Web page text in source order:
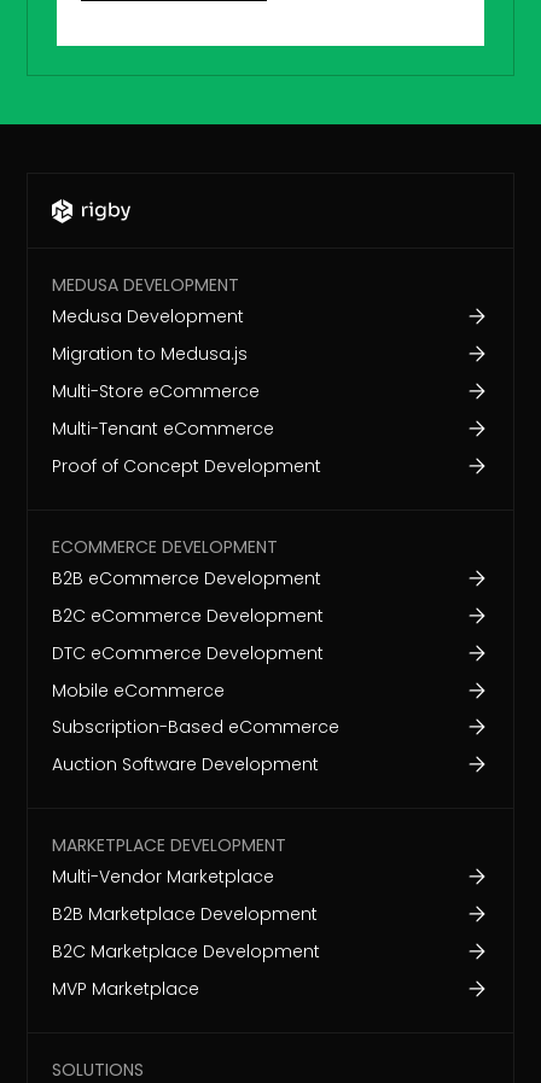
MEDUSA DEVELOPMENT
Medusa Development
Migration to Medusa.js
Multi-Store eCommerce
Multi-Tenant eCommerce
Proof of Concept Development
ECOMMERCE DEVELOPMENT
B2B eCommerce Development
B2C eCommerce Development
DTC eCommerce Development
Mobile eCommerce
Subscription-Based eCommerce
Auction Software Development
MARKETPLACE DEVELOPMENT
Multi-Vendor Marketplace
B2B Marketplace Development
B2C Marketplace Development
MVP Marketplace
SOLUTIONS